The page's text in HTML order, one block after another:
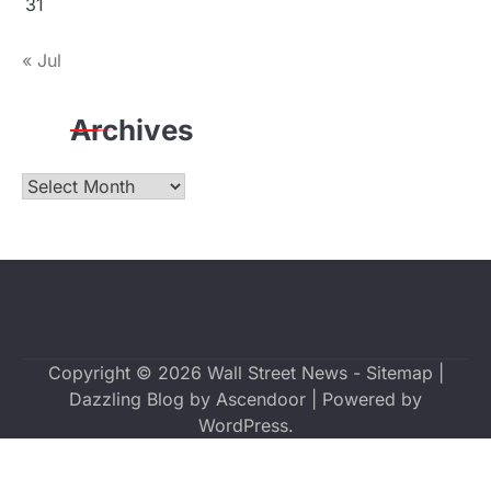
31
« Jul
Archives
Archives
Copyright © 2026 Wall Street News- Sitemap
Dazzling Blog by Ascendoor | Powered by
WordPress.